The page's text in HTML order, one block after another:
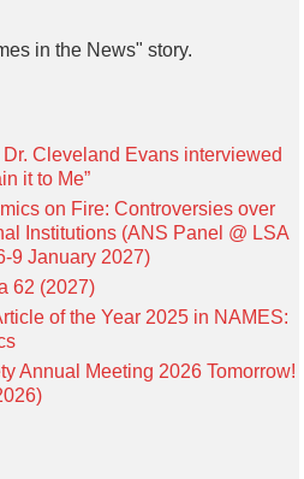
in the News" story.
Dr. Cleveland Evans interviewed
it to Me”
on Fire: Controversies over
Institutions (ANS Panel @ LSA
9 January 2027)
62 (2027)
of the Year 2025 in NAMES:
Annual Meeting 2026 Tomorrow!